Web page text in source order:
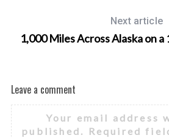
Next article
1,000 Miles Across Alaska on
Leave a comment
Your email address
published.
Required